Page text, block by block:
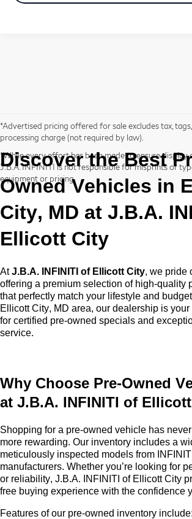
*Advertised pricing offered for sale excludes tax,
processing charge (not required by law).
*While every effort has been made to ensure display
J.B.A. INFINITI is not responsible for misprints or
equipment or pricing.
Discover the Best
OwnedVehicles in
City, MD at J.B.A.
Ellicott City
AtJ.B.A. INFINITI of Ellicott City, we pride
offering a premium selection of high-quality
that perfectly match your lifestyle and
Ellicott City, MD area, our dealership is
for certified pre-owned specials and
service.
Why Choose Pre-Owned
at J.B.A. INFINITI of
Shopping for a pre-owned vehicle has
more rewarding. Our inventory includes a
meticulously inspected models from
manufacturers. Whether you’re looking for
or reliability, J.B.A. INFINITI of Ellicott City
free buying experience with the confidence
Features of our pre-owned inventory include: